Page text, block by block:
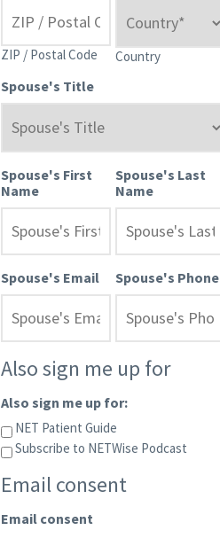
ZIP / Postal Code Country
Spouse's Title
Spouse's First
Name
Spouse's Last
Name
Spouse's Email Spouse's Phone
Also sign me up for
Also sign me up for:
NET Patient Guide
Subscribe to NETWise Podcast
Email consent
Email consent